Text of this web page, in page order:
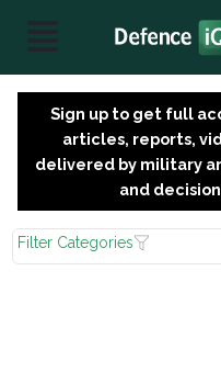
Sign up to get full
articles, reports,
delivered by military
and
Filter Categories